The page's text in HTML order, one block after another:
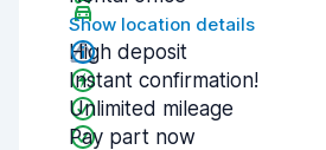
Show location details
High deposit
Instant confirmation!
Unlimited mileage
Pay part now